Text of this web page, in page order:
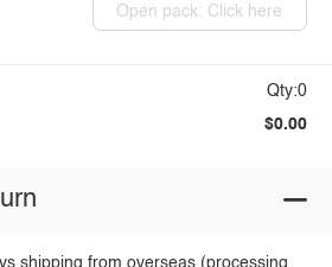
Open pack: Click here
Qty:0
$0.00
shipping from overseas (processing